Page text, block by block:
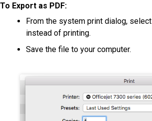
To Export as PDF:
From the system print dialog, select
instead of printing.
Save the file to your computer.